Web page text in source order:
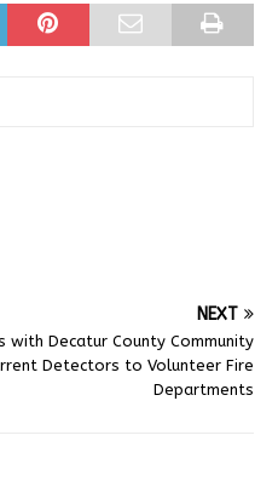
NEXT
with Decatur County Community
Detectors to Volunteer Fire
Departments